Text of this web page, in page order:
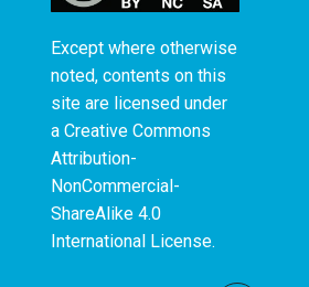
Except where otherwise
noted, contents on this
site are licensed under
a Creative Commons
Attribution-
NonCommercial-
ShareAlike 4.0
International License.